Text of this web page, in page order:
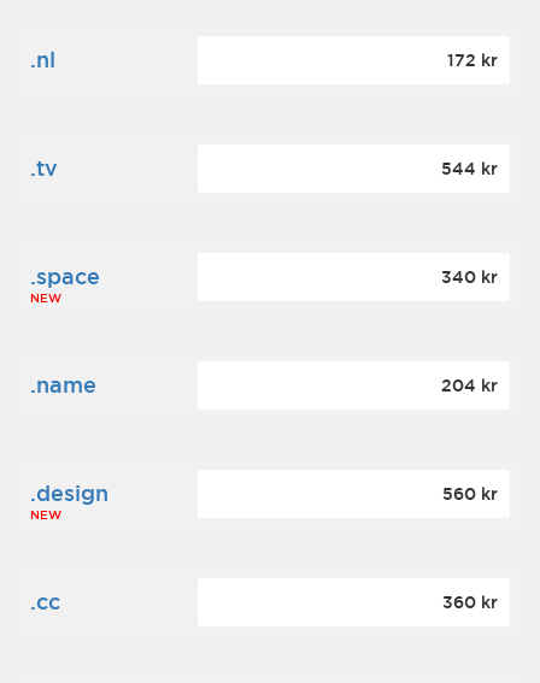
.nl 172 kr
.tv 544 kr
.space
NEW
340 kr
.name 204 kr
.design
NEW
560 kr
.cc 360 kr